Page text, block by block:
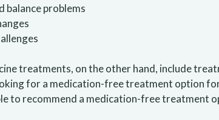
balance problems
treatments, on the other hand, include
for a medication-free treatment option
to recommend a medication-free treatment